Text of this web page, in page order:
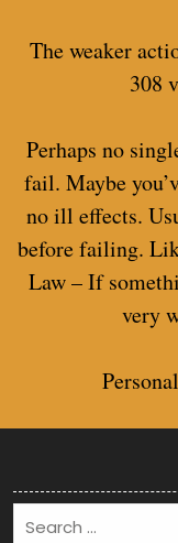
The weaker
308
Perhaps no
fail. Maybe
no ill effects.
before failing.
Law – If
very